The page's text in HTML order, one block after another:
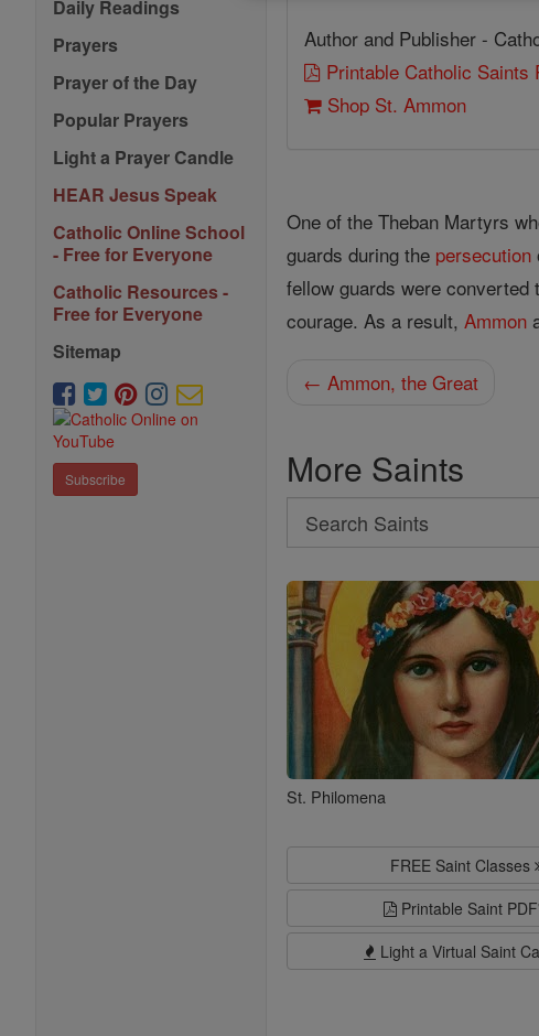
Daily Readings
Prayers
Prayer of the Day
Popular Prayers
Light a Prayer Candle
HEAR Jesus Speak
Catholic Online School
- Free for Everyone
Catholic Resources -
Free for Everyone
Sitemap
Subscribe
Author and Publisher -
Printable Catholic Saints
Shop St. Ammon
One of the Theban Martyrs
guards during the persecution
fellow guards were
courage. As a result,Ammon
← Ammon, the Great
More Saints
Search
Search
Saints
St. Philomena
FREE Saint Classes
Printable Saint
Light a Virtual Saint